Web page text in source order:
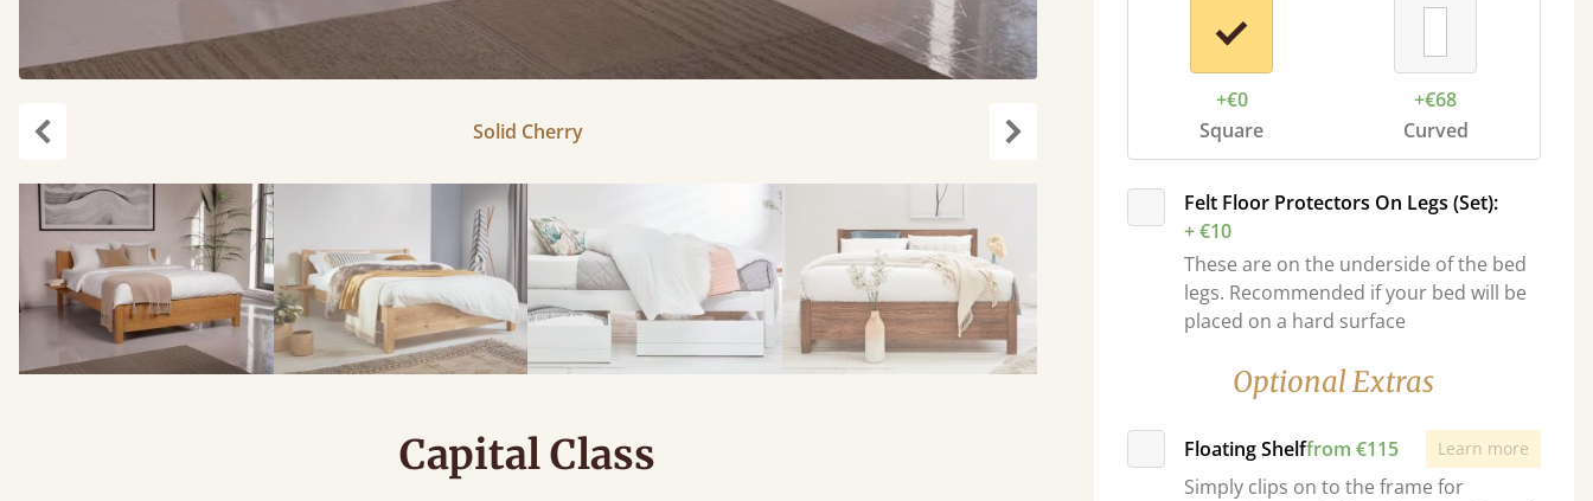
Solid Cherry
carousel.next
Capital Class
+€0
Square
+€68
Curved
Felt Floor Protectors On Legs (Set):
+ €10
These are on the underside of the bed
legs. Recommended if your bed will be
placed on a hard surface
Optional Extras
Floating Shelffrom €115 Learn more
Simply clips on to the frame for